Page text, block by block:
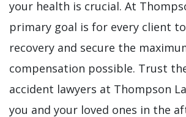
your health is crucial. At
primary goal is for every client
recovery and secure the
compensation possible. Trust
accident lawyers at Thompson
you and your loved ones in the